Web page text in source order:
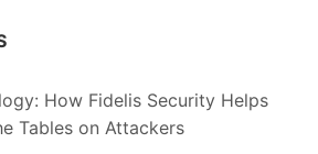
How Fidelis Security Helps
Tables on Attackers